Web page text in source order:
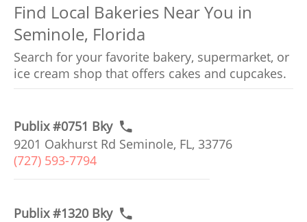
Find Local Bakeries Near You in
Seminole, Florida
Search for your favorite bakery, supermarket, or
ice cream shop that offers cakes and cupcakes.
Publix #0751 Bky
9201 Oakhurst Rd Seminole, FL, 33776
(727) 593-7794
Publix #1320 Bky